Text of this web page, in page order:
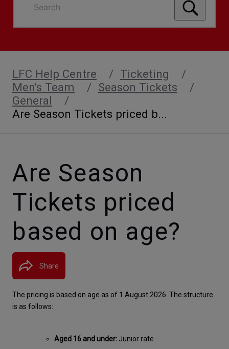
Search
LFC Help Centre
Ticketing
Men's Team
Season Tickets
General
Are Season Tickets priced b...
Are Season
Tickets priced
based on age?
Share
The pricing is based on age as of 1 August 2026. The structure
is as follows:
Aged 16 and under: Junior rate